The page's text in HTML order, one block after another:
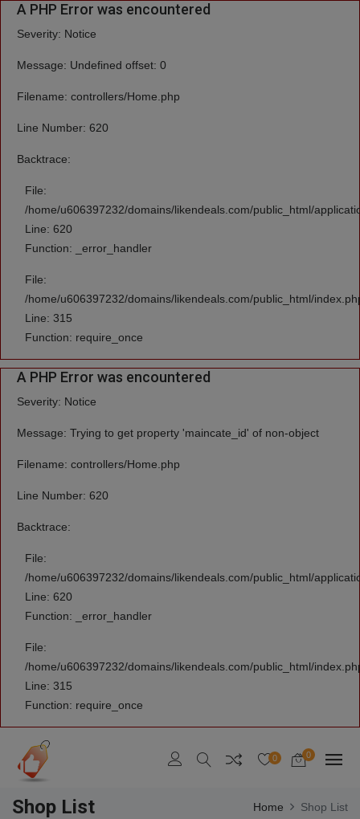
A PHP Error was encountered
Severity: Notice
Message: Undefined offset: 0
Filename: controllers/Home.php
Line Number: 620
Backtrace:
File:
/home/u606397232/domains/likendeals.com/public_html/
Line: 620
Function: _error_handler
File:
/home/u606397232/domains/likendeals.com/public_html/
Line: 315
Function: require_once
A PHP Error was encountered
Severity: Notice
Message: Trying to get property 'maincate_id' of non-object
Filename: controllers/Home.php
Line Number: 620
Backtrace:
File:
/home/u606397232/domains/likendeals.com/public_html/
Line: 620
Function: _error_handler
File:
/home/u606397232/domains/likendeals.com/public_html/
Line: 315
Function: require_once
0 0
Shop List Home Shop List